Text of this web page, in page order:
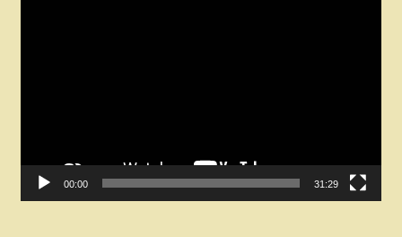
00:00 31:29